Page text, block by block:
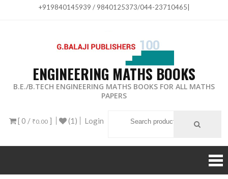
+919840145939 / 9840125373/044-23710465
ENGINEERING MATHS BOOKS
B.E./B.TECH ENGINEERING MATHS BOOKS FOR ALL MATHS
PAPERS
[ 0 / ₹0.00 ] (1) Login